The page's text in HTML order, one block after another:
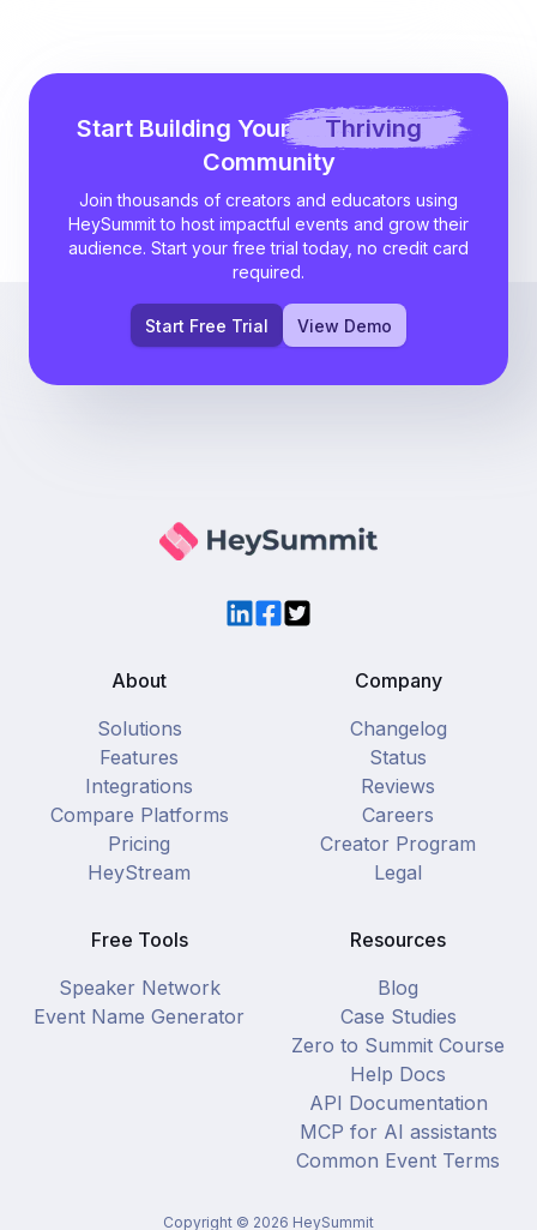
Start Building Your
Thriving
Community
Join thousands of creators and educators using
HeySummit to host impactful events and grow their
audience. Start your free trial today, no credit card
required.
Start Free Trial View Demo
LinkedIn
Facebook
Twitter
About
Solutions
Features
Integrations
Compare Platforms
Pricing
HeyStream
Company
Changelog
Status
Reviews
Careers
Creator Program
Legal
Free Tools
Speaker Network
Event Name Generator
Resources
Blog
Case Studies
Zero to Summit Course
Help Docs
API Documentation
MCP for AI assistants
Common Event Terms
Copyright © 2026 HeySummit